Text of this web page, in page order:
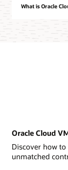
What is Oracle
Oracle Cloud
Discover how
unmatched